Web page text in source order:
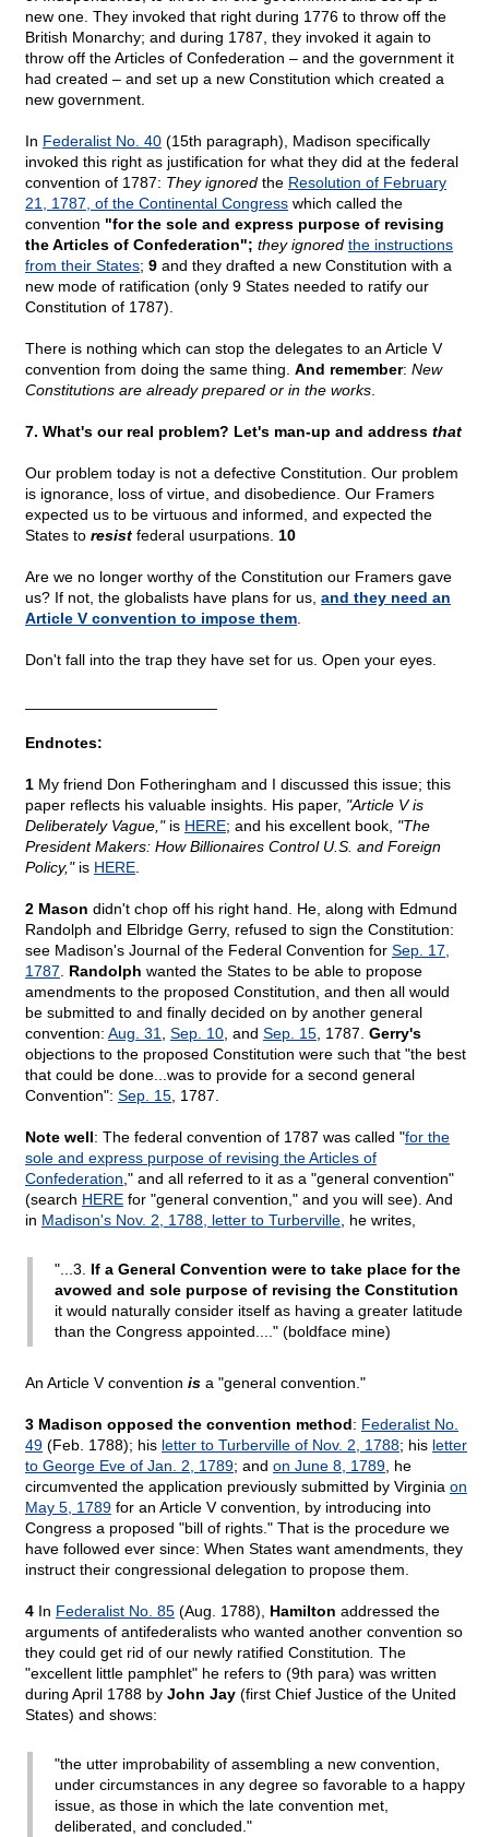
new one. They invoked that right during 1776 to throw off the
British Monarchy; and during 1787, they invoked it again to
throw off the Articles of Confederation – and the government it
had created – and set up a new Constitution which created a
new government.
In Federalist No. 40 (15th paragraph), Madison specifically
invoked this right as justification for what they did at the federal
convention of 1787: They ignored the Resolution of February
21, 1787, of the Continental Congress which called the
convention "for the sole and express purpose of revising
the Articles of Confederation"; they ignored the instructions
from their States; 9 and they drafted a new Constitution with a
new mode of ratification (only 9 States needed to ratify our
Constitution of 1787).
There is nothing which can stop the delegates to an Article V
convention from doing the same thing. And remember: New
Constitutions are already prepared or in the works
7. What's our real problem? Let's man-up and address that
Our problem today is not a defective Constitution. Our problem
is ignorance, loss of virtue, and disobedience. Our Framers
expected us to be virtuous and informed, and expected the
States to resist federal usurpations. 10
Are we no longer worthy of the Constitution our Framers gave
us? If not, the globalists have plans for us, and they need an
Article V convention to impose them
Don't fall into the trap they have set for us. Open your eyes.
Endnotes:
1 My friend Don Fotheringham and I discussed this issue; this
paper reflects his valuable insights. His paper, "Article V is
Deliberately Vague,"is HERE; and his excellent book, "The
President Makers: How Billionaires Control U.S. and Foreign
Policy,"is HERE
2 Mason didn't chop off his right hand. He, along with Edmund
Randolph and Elbridge Gerry, refused to sign the Constitution:
see Madison's Journal of the Federal Convention for Sep. 17,
1787
Randolph wanted the States to be able to propose
amendments to the proposed Constitution, and then all would
be submitted to and finally decided on by another general
convention: Aug. 31 Sep. 10 , and Sep. 15 , 1787. Gerry's
objections to the proposed Constitution were such that "the best
that could be done...was to provide for a second general
Convention": Sep. 15 , 1787.
Note well: The federal convention of 1787 was called "for the
sole and express purpose of revising the Articles of
Confederation ," and all referred to it as a "general convention"
(search HERE for "general convention," and you will see). And
in Madison's Nov. 2, 1788, letter to Turberville , he writes,
"...3. If a General Convention were to take place for the
avowed and sole purpose of revising the Constitution
it would naturally consider itself as having a greater latitude
than the Congress appointed...." (boldface mine)
An Article V convention is a "general convention."
3 Madison opposed the convention method: Federalist No.
49 (Feb. 1788); his letter to Turberville of Nov. 2, 1788; his letter
to George Eve of Jan. 2, 1789; and on June 8, 1789 , he
circumvented the application previously submitted by Virginia on
May 5, 1789 for an Article V convention, by introducing into
Congress a proposed "bill of rights." That is the procedure we
have followed ever since: When States want amendments, they
instruct their congressional delegation to propose them.
4 In Federalist No. 85 (Aug. 1788), Hamilton addressed the
arguments of antifederalists who wanted another convention so
they could get rid of our newly ratified Constitution The
"excellent little pamphlet" he refers to (9th para) was written
during April 1788 by John Jay (first Chief Justice of the United
States) and shows:
"the utter improbability of assembling a new convention,
under circumstances in any degree so favorable to a happy
issue, as those in which the late convention met,
deliberated, and concluded."